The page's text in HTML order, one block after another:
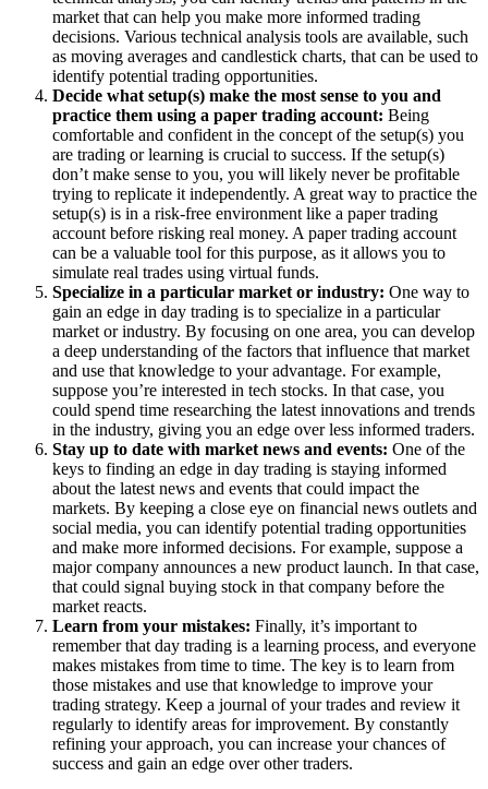
market that can help you make more informed trading
decisions. Various technical analysis tools are available, such
as moving averages and candlestick charts, that can be used to
identify potential trading opportunities.
Decide what setup(s) make the most sense to you and
practice them using a paper trading account: Being
comfortable and confident in the concept of the setup(s) you
are trading or learning is crucial to success. If the setup(s)
don’t make sense to you, you will likely never be profitable
trying to replicate it independently. A great way to practice the
setup(s) is in a risk-free environment like a paper trading
account before risking real money. A paper trading account
can be a valuable tool for this purpose, as it allows you to
simulate real trades using virtual funds.
Specialize in a particular market or industry: One way to
gain an edge in day trading is to specialize in a particular
market or industry. By focusing on one area, you can develop
a deep understanding of the factors that influence that market
and use that knowledge to your advantage. For example,
suppose you’re interested in tech stocks. In that case, you
could spend time researching the latest innovations and trends
in the industry, giving you an edge over less informed traders.
Stay up to date with market news and events: One of the
keys to finding an edge in day trading is staying informed
about the latest news and events that could impact the
markets. By keeping a close eye on financial news outlets and
social media, you can identify potential trading opportunities
and make more informed decisions. For example, suppose a
major company announces a new product launch. In that case,
that could signal buying stock in that company before the
market reacts.
Learn from your mistakes: Finally, it’s important to
remember that day trading is a learning process, and everyone
makes mistakes from time to time. The key is to learn from
those mistakes and use that knowledge to improve your
trading strategy. Keep a journal of your trades and review it
regularly to identify areas for improvement. By constantly
refining your approach, you can increase your chances of
success and gain an edge over other traders.